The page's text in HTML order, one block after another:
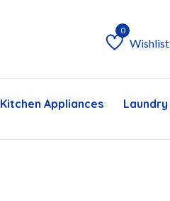
Wishlist
Wishlist
Kitchen Appliances Laundry